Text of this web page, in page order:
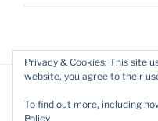
Privacy & Cookies: This site
website, you agree to their
To find out more, including
Policy